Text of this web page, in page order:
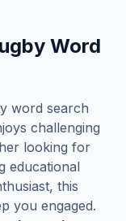
Word
word search
challenging
looking for
educational
this
you engaged.